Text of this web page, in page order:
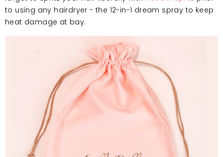
to using any hairdryer - the 12-in-1 dream spray to keep
heat damage at bay.